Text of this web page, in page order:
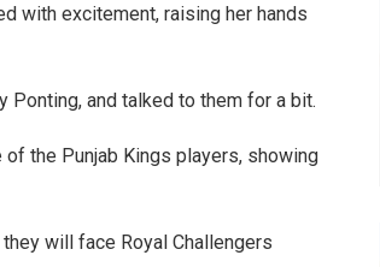
with excitement, raising her hands
Ponting, and talked to them for a bit.
the Punjab Kings players, showing
will face Royal Challengers